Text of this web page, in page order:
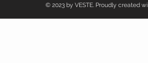
© 2023 by VESTE. Proudly created